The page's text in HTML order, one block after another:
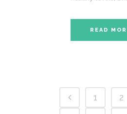
READ
1 2